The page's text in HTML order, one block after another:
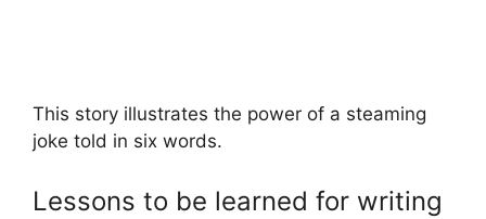
This story illustrates the power of a steaming
joke told in six words.
Lessons to be learned for writing